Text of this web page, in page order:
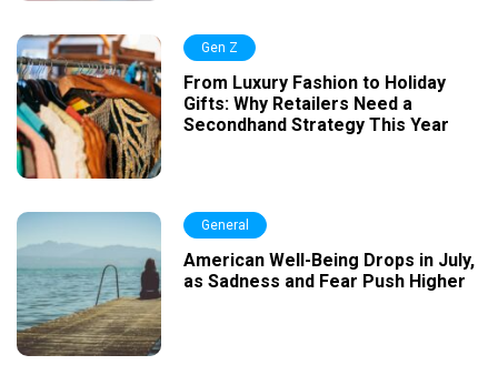
Gen Z
From Luxury Fashion to Holiday
Gifts: Why Retailers Need a
Secondhand Strategy This Year
General
American Well-Being Drops in July,
as Sadness and Fear Push Higher